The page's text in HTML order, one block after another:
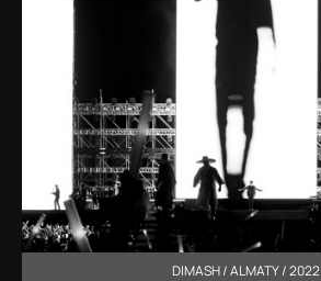
DIMASH / ALMATY / 2022